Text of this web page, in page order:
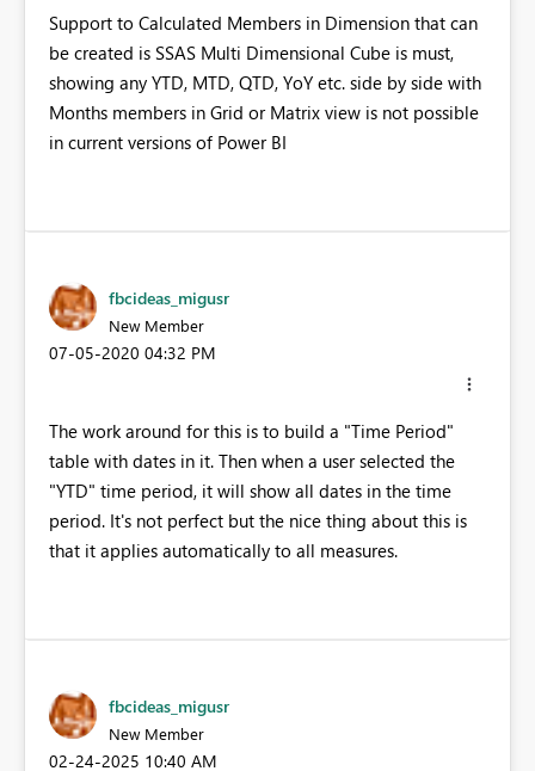
Support to Calculated Members in Dimension that can
be created is SSAS Multi Dimensional Cube is must,
showing any YTD, MTD, QTD, YoY etc. side by side with
Months members in Grid or Matrix view is not possible
in current versions of Power BI
fbcideas_migusr
New Member
‎07-05-2020 04:32 PM
The work around for this is to build a "Time Period"
table with dates in it. Then when a user selected the
"YTD" time period, it will show all dates in the time
period. It's not perfect but the nice thing about this is
that it applies automatically to all measures.
fbcideas_migusr
New Member
‎02-24-2025 10:40 AM